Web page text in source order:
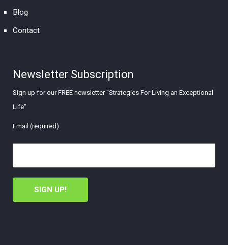
Blog
Contact
Newsletter Subscription
Sign up for our FREE newsletter "Strategies For Living an Exceptional
Life"
Email (required)